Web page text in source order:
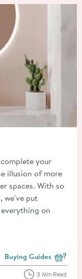
your
illusion of more
spaces. With so
we've put
on
View more blog posts
Buying Guides
3 Min Read